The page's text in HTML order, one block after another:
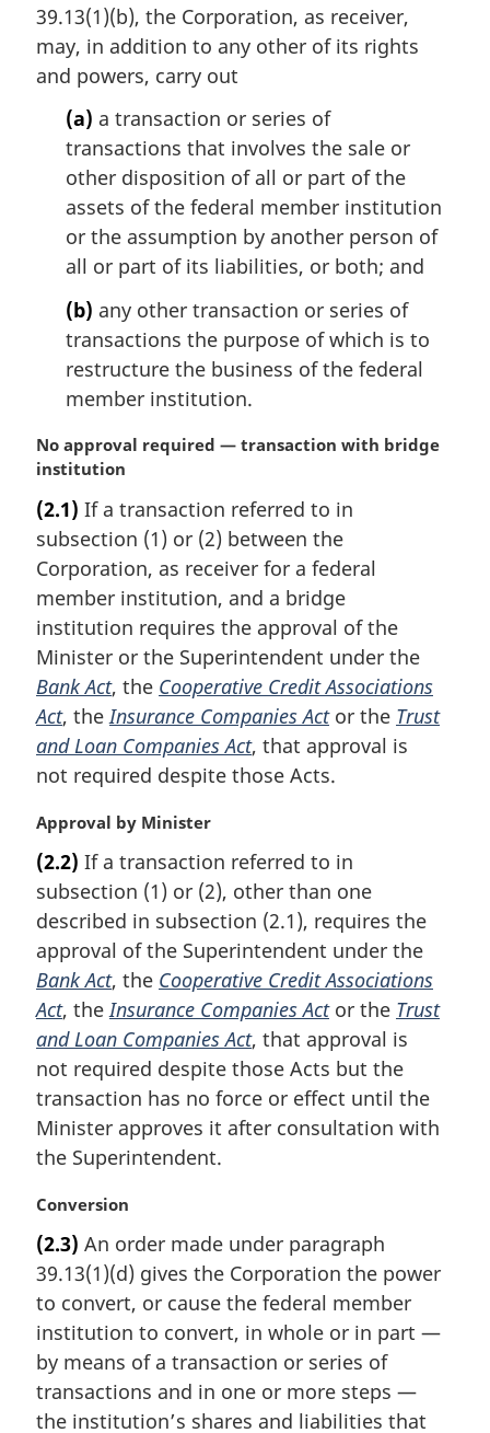
i
n
l
39.13(1)(b), the Corporation, as receiver,
may, in addition to any other of its rights
and powers, carry out
(a) a transaction or series of
transactions that involves the sale or
other disposition of all or part of the
assets of the federal member institution
or the assumption by another person of
all or part of its liabilities, or both; and
(b) any other transaction or series of
transactions the purpose of which is to
restructure the business of the federal
member institution.
M
a
g
i
n
a
n
o
t
e
No approval required — transaction with bridge
institution
(2.1) If a transaction referred to in
subsection (1) or (2) between the
Corporation, as receiver for a federal
member institution, and a bridge
institution requires the approval of the
Minister or the Superintendent under the
Bank Act, the Cooperative Credit Associations
Act, theInsurance Companies Actor the Trust
and Loan Companies Act, that approval is
not required despite those Acts.
M
r
g
i
n
l
n
o
t
:
Approval by Minister
(2.2) If a transaction referred to in
subsection (1) or (2), other than one
described in subsection (2.1), requires the
approval of the Superintendent under the
Bank Act, the Cooperative Credit Associations
Act, theInsurance Companies Actor the Trust
and Loan Companies Act, that approval is
not required despite those Acts but the
transaction has no force or effect until the
Minister approves it after consultation with
the Superintendent.
M
r
g
i
n
l
n
o
Conversion
(2.3) An order made under paragraph
39.13(1)(d) gives the Corporation the power
to convert, or cause the federal member
institution to convert, in whole or in part —
by means of a transaction or series of
transactions and in one or more steps —
the institution’s shares and liabilities that